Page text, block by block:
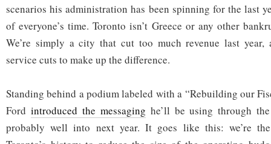
scenarios his administration has been spinning for the last
of everyone’s time. Toronto isn’t Greece or any other
We’re simply a city that cut too much revenue last year,
service cuts to make up the difference.
Standing behind a podium labeled with a “Rebuilding our
Ford introduced the messaging he’ll be using through
probably well into next year. It goes like this: we’re